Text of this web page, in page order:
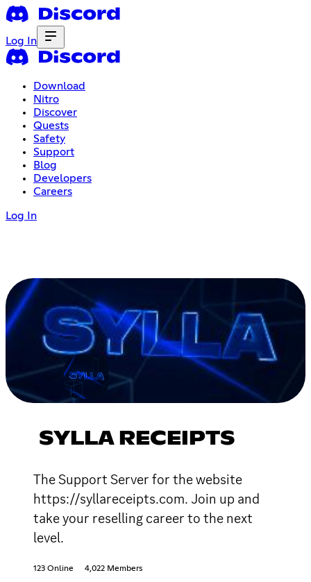
Log In
Download
Nitro
Discover
Quests
Safety
Support
Blog
Developers
Careers
Log In
SYLLA RECEIPTS
The Support Server for the website
https://syllareceipts.com. Join up and
take your reselling career to the next
level.
123 Online 4,022 Members